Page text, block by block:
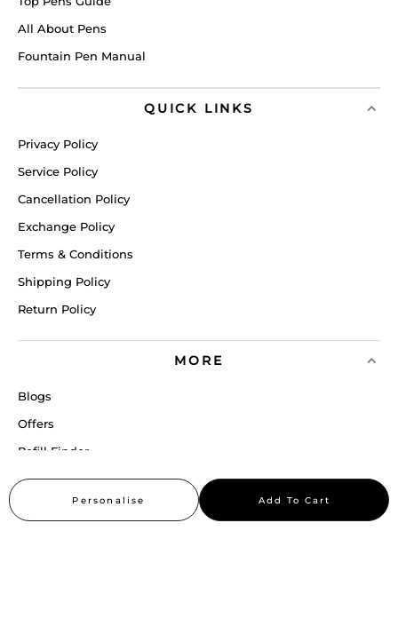
Personalise Add To Cart
All About Pens
Fountain Pen Manual
QUICK LINKS
Privacy Policy
Service Policy
Cancellation Policy
Exchange Policy
Terms & Conditions
Shipping Policy
Return Policy
MORE
Blogs
Offers
Refill Finder
Careers